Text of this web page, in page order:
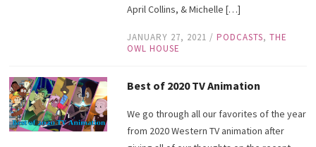
April Collins, & Michelle […]
JANUARY 27, 2021 / PODCASTS, THE
OWL HOUSE
Best of 2020 TV Animation
We go through all our favorites of the year
from 2020 Western TV animation after